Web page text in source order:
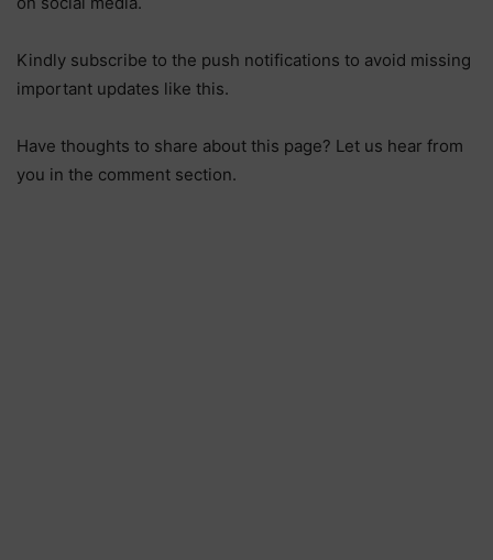
Kindly subscribe to the push notifications to avoid missing
important updates like this.
Have thoughts to share about this page? Let us hear from
you in the comment section.